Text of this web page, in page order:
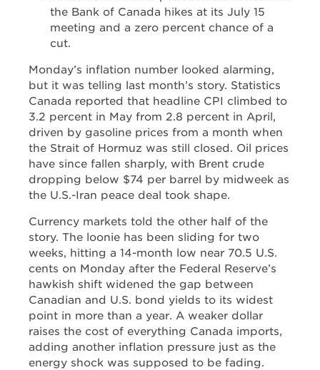
the Bank of Canada hikes at its July 15
meeting and a zero percent chance of a
cut.
Monday’s inflation number looked alarming,
but it was telling last month’s story. Statistics
Canada reported that headline CPI climbed to
3.2 percent in May from 2.8 percent in April,
driven by gasoline prices from a month when
the Strait of Hormuz was still closed. Oil prices
have since fallen sharply, with Brent crude
dropping below $74 per barrel by midweek as
the U.S.-Iran peace deal took shape.
Currency markets told the other half of the
story. The loonie has been sliding for two
weeks, hitting a 14-month low near 70.5 U.S.
cents on Monday after the Federal Reserve’s
hawkish shift widened the gap between
Canadian and U.S. bond yields to its widest
point in more than a year. A weaker dollar
raises the cost of everything Canada imports,
adding another inflation pressure just as the
energy shock was supposed to be fading.